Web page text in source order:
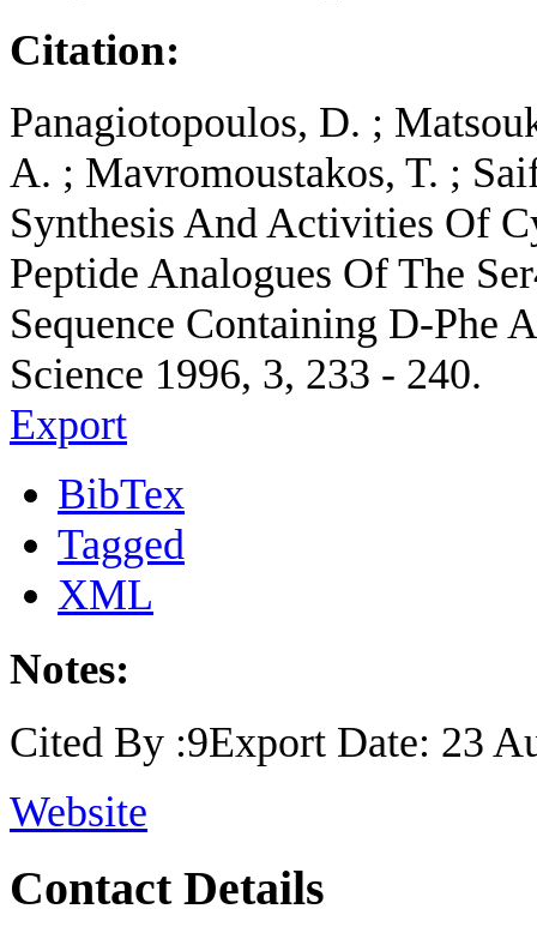
Citation:
Panagiotopoulos, D. ;
A. ; Mavromoustakos, T. ;
Synthesis And Activities Of
Peptide Analogues Of The
Sequence Containing D-Phe
Science 1996, 3, 233 - 240.
Export
BibTex
Tagged
XML
Notes:
Cited By :9Export Date: 23
Website
Contact Details